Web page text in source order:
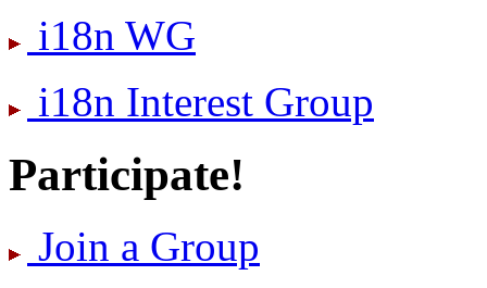
i18n WG
i18n Interest Group
Participate!
Join a Group